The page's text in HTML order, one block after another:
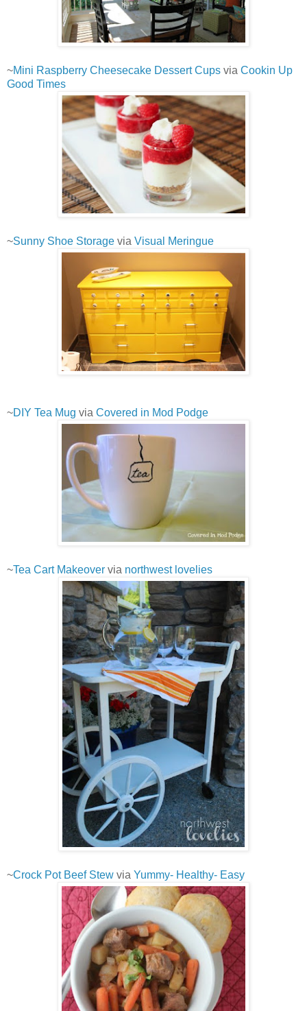
~Mini Raspberry Cheesecake Dessert Cups via Cookin Up
Good Times
~Sunny Shoe Storage via Visual Meringue
~DIY Tea Mug via Covered in Mod Podge
~Tea Cart Makeover via northwest lovelies
~Crock Pot Beef Stew via Yummy- Healthy- Easy